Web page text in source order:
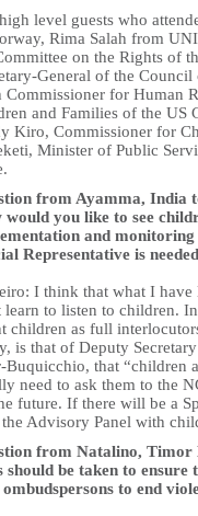
level guests who
Rima Salah from
on the Rights of
General of the
Commissioner for Human
and Families of the US
Kiro, Commissioner for
Minister of Public
from Ayamma, India
would you like to see
and
Representative is
I think that what I have
learn to listen to children.
children as full
is that of Deputy
Buquicchio, that
need to ask them to the
future. If there will be a
Advisory Panel with
from Natalino,
should be taken to
to end